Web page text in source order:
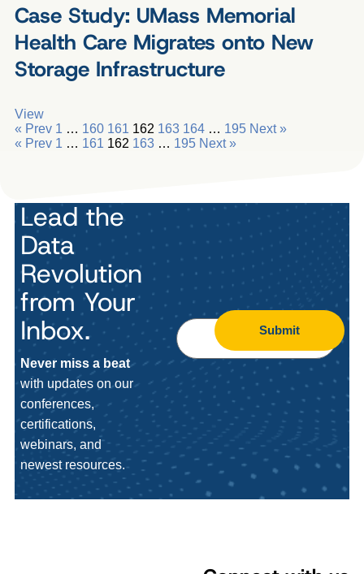
Case Study: UMass Memorial
Health Care Migrates onto New
Storage Infrastructure
View
« Prev 1 … 160 161 162 163 164 … 195 Next »
« Prev 1 … 161 162 163 … 195 Next »
Lead the
Data
Revolution
from Your
Inbox.
Never miss a beat
with updates on our
conferences,
certifications,
webinars, and
newest resources.
Submit